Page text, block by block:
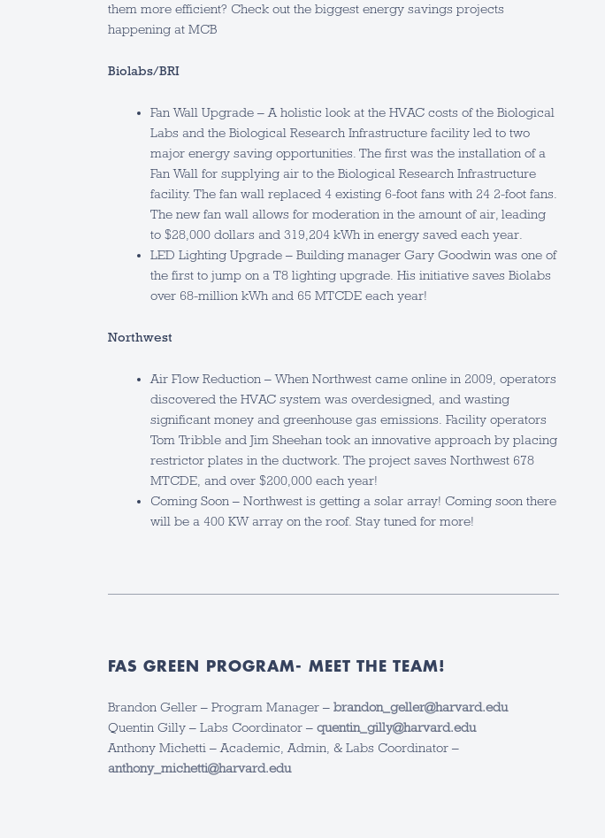
them more efficient? Check out the biggest energy savings projects
happening at MCB
Biolabs­/BRI
Fan Wall Upgrade – A holistic look at the HVAC costs of the Biological
Labs and the Biological Research Infrastructure facility led to two
major energy saving opportunities. The first was the installation of a
Fan Wall for supplying air to the Biological Research Infrastructure
facility. The fan wall replaced 4 existing 6-foot fans with 24 2-foot fans.
The new fan wall allows for moderation in the amount of air, leading
to $28,000 dollars and 319,204 kWh in energy saved each year.
LED Lighting Upgrade – Building manager Gary Goodwin was one of
the first to jump on a T8 lighting upgrade. His initiative saves Biolabs
over 68-million kWh and 65 MTCDE each year!
Northwest
Air Flow Reduction – When Northwest came online in 2009, operators
discovered the HVAC system was overdesigned, and wasting
significant money and greenhouse gas emissions. Facility operators
Tom Tribble and Jim Sheehan took an innovative approach by placing
restrictor plates in the ductwork. The project saves Northwest 678
MTCDE, and over $200,000 each year!
Coming Soon – Northwest is getting a solar array! Coming soon there
will be a 400 KW array on the roof. Stay tuned for more!
FAS GREEN PROGRAM- MEET THE TEAM!
Brandon Geller – Program Manager – brandon_geller@harvard.edu
Quentin Gilly – Labs Coordinator – quentin_gilly@harvard.edu
Anthony Michetti – Academic, Admin, & Labs Coordinator –
anthony_michetti@harvard.edu